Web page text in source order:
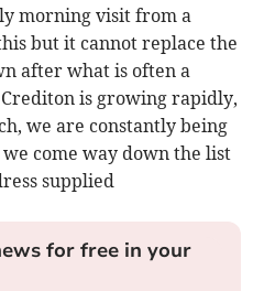
morning visit from a
but it cannot replace the
after what is often a
is growing rapidly,
we are constantly being
come way down the list
supplied
for free in your